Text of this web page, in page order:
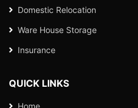
Domestic Relocation
Ware House Storage
Insurance
QUICK LINKS